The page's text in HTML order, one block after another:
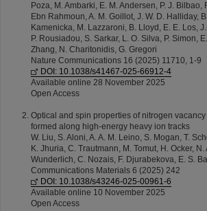
Poza, M. Ambarki, E. M. Andersen, P. J. Bilbao,
Ebn Rahmoun, A. M. Goillot, J. W. D. Halliday,
Kamenicka, M. Lazzaroni, B. Lloyd, E. E. Los,
P. Rousiadou, S. Sarkar, L. O. Silva, P. Simon,
Zhang, N. Charitonidis, G. Gregori
Nature Communications 16 (2025) 11710, 1-9
DOI: 10.1038/s41467-025-66912-4
Available online 28 November 2025
Open Access
Optical and spin properties of nitrogen
formed along high-energy heavy ion tracks
W. Liu, S. Aloni, A. A. M. Leino, S. Mogan, T.
K. Jhuria, C. Trautmann, M. Tomut, H. Ocker,
Wunderlich, C. Nozais, F. Djurabekova, E. S.
Communications Materials 6 (2025) 242
DOI: 10.1038/s43246-025-00961-6
Available online 10 November 2025
Open Access